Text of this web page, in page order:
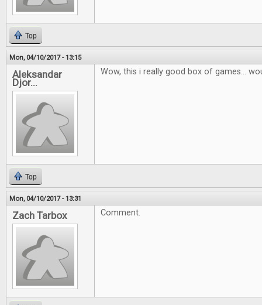
Top
Mon, 04/10/2017 - 13:15
Aleksandar
Djor...
Wow, this i really good box of games...
Top
Mon, 04/10/2017 - 13:31
Zach Tarbox Comment.